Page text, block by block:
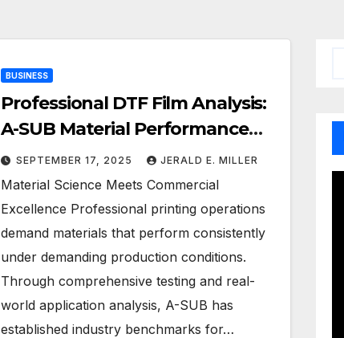
BUSINESS
Professional DTF Film Analysis:
A-SUB Material Performance
Standards
SEPTEMBER 17, 2025 JERALD E. MILLER
Material Science Meets Commercial
Excellence Professional printing operations
demand materials that perform consistently
under demanding production conditions.
Through comprehensive testing and real-
world application analysis, A-SUB has
established industry benchmarks for…